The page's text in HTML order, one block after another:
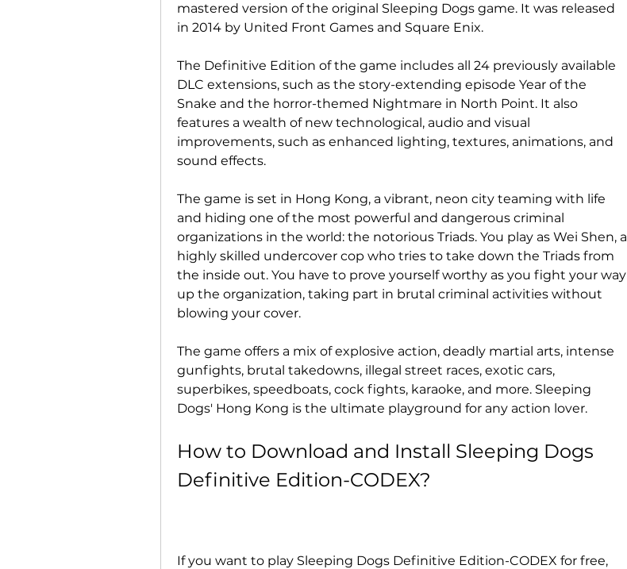
mastered version of the original Sleeping Dogs game. It was released
in 2014 by United Front Games and Square Enix.
The Definitive Edition of the game includes all 24 previously available
DLC extensions, such as the story-extending episode Year of the
Snake and the horror-themed Nightmare in North Point. It also
features a wealth of new technological, audio and visual
improvements, such as enhanced lighting, textures, animations, and
sound effects.
The game is set in Hong Kong, a vibrant, neon city teaming with life
and hiding one of the most powerful and dangerous criminal
organizations in the world: the notorious Triads. You play as Wei Shen, a
highly skilled undercover cop who tries to take down the Triads from
the inside out. You have to prove yourself worthy as you fight your way
up the organization, taking part in brutal criminal activities without
blowing your cover.
The game offers a mix of explosive action, deadly martial arts, intense
gunfights, brutal takedowns, illegal street races, exotic cars,
superbikes, speedboats, cock fights, karaoke, and more. Sleeping
Dogs' Hong Kong is the ultimate playground for any action lover.
How to Download and Install Sleeping Dogs
Definitive Edition-CODEX?
If you want to play Sleeping Dogs Definitive Edition-CODEX for free,